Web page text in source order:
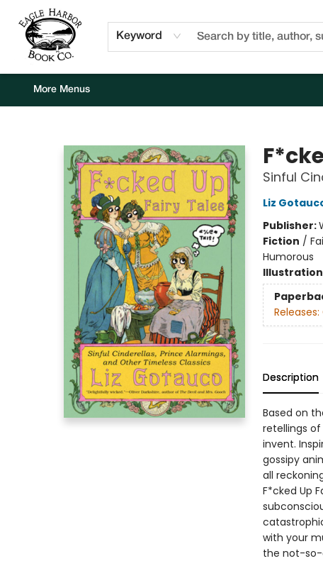
Keyword
Home
Browse
Events
Staff Picks
Kids Corner
Newsletter
Gift Cards
About Us
Contact & Hours
More Menus
Sinful
Liz
Publisher:
Fiction /
Humorous
Releases:
Description
Based on
retellings
invent.
gossipy
all
F*cked Up
with your
the not-so-